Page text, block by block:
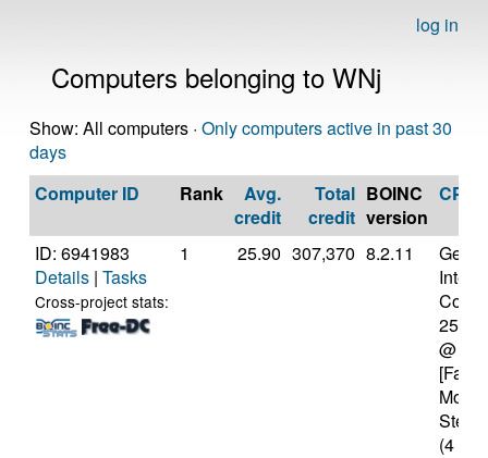
log in
Computers belonging to WNj
Show: All computers · Only computers active in past 30
days
Computer ID
Rank
Avg.
credit
Total
credit
BOINC
version
CPU
ID: 6941983
Details | Tasks
Cross-project stats:
1 25.90 307,370 8.2.11
2500
@
(4